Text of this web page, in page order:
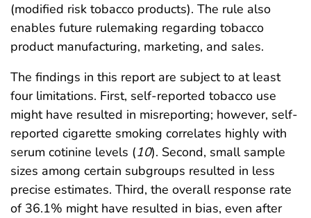
(modified risk tobacco products). The rule also
enables future rulemaking regarding tobacco
product manufacturing, marketing, and sales.
The findings in this report are subject to at least
four limitations. First, self-reported tobacco use
might have resulted in misreporting; however, self-
reported cigarette smoking correlates highly with
serum cotinine levels (10). Second, small sample
sizes among certain subgroups resulted in less
precise estimates. Third, the overall response rate
of 36.1% might have resulted in bias, even after